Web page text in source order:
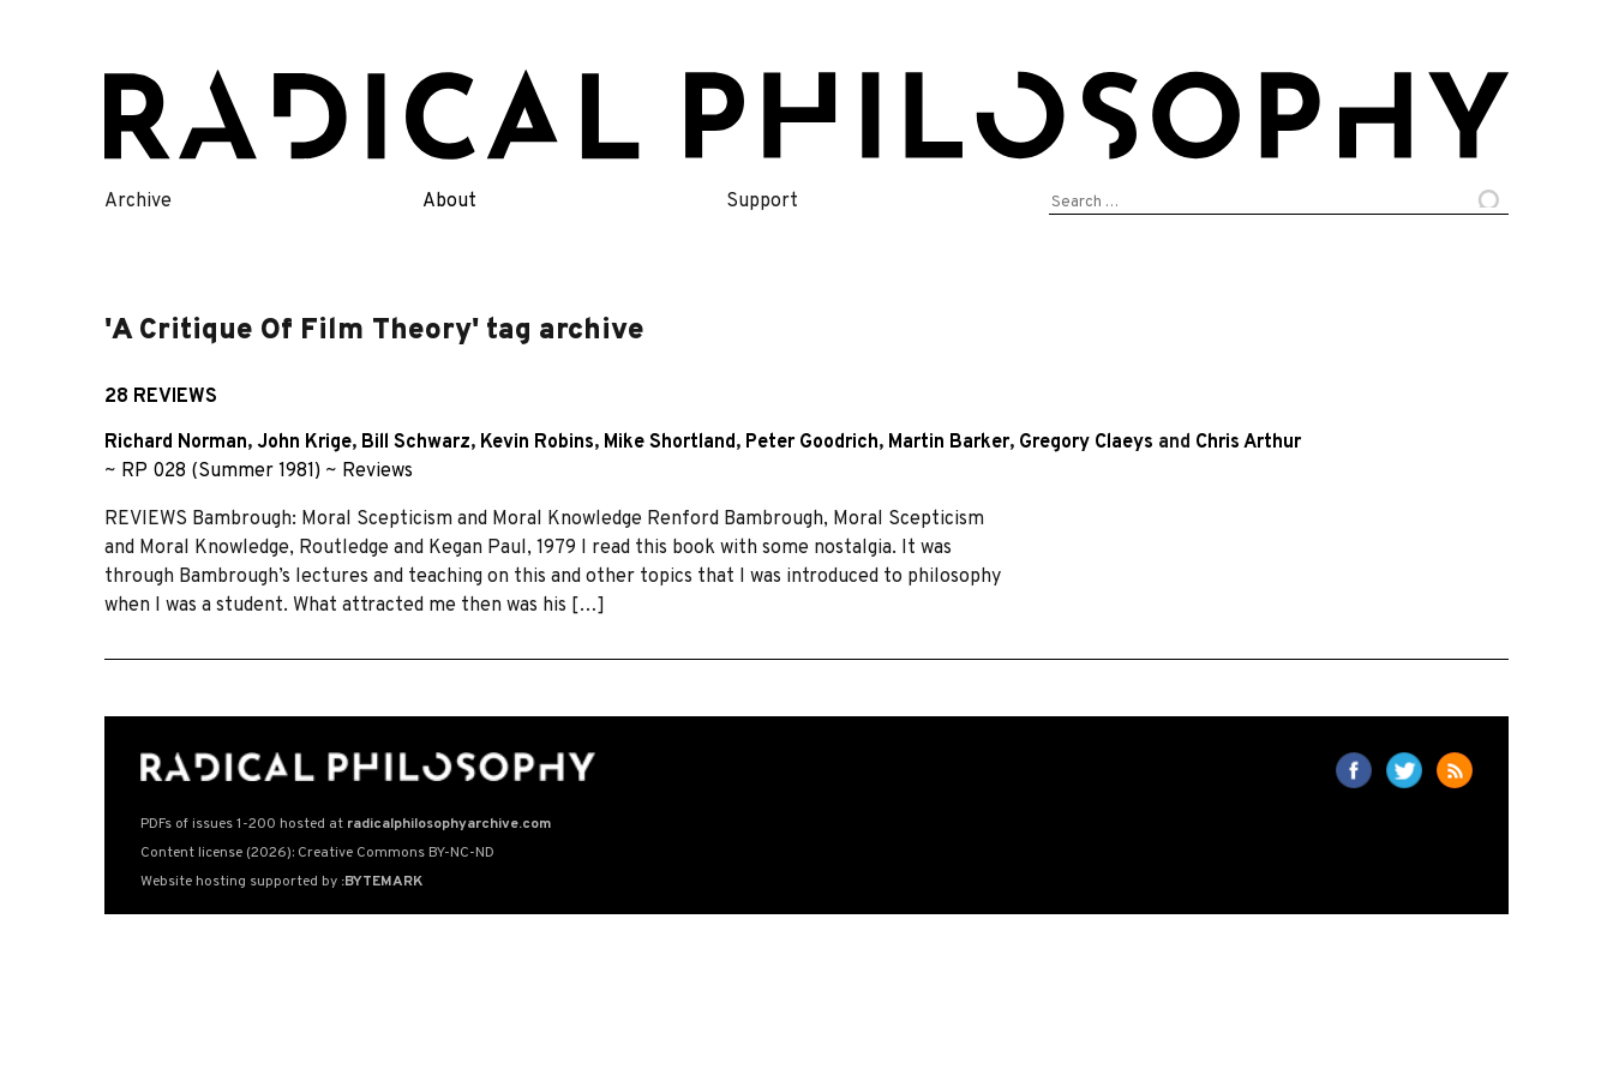
content
Archive About Support
Search
'A Critique Of Film Theory' tag archive
28 REVIEWS
Richard Norman, John Krige, Bill Schwarz, Kevin Robins, Mike Shortland, Peter Goodrich, Martin Barker, Gregory Claeys and Chris Arthur
~ RP 028 (Summer 1981) ~ Reviews
REVIEWS Bambrough: Moral Scepticism and Moral Knowledge Renford Bambrough, Moral Scepticism
and Moral Knowledge, Routledge and Kegan Paul, 1979 I read this book with some nostalgia. It was
through Bambrough’s lectures and teaching on this and other topics that I was introduced to philosophy
when I was a student. What attracted me then was his […]
PDFs of issues 1-200 hosted at radicalphilosophyarchive.com
Content license (2026): Creative Commons BY-NC-ND
Website hosting supported by :BYTEMARK